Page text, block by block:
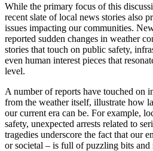
While the primary focus of this
recent slate of local news stories also
issues impacting our communities.
reported sudden changes in weather
stories that touch on public safety,
even human interest pieces that
level.
A number of reports have touched on
from the weather itself, illustrate how
our current era can be. For example,
safety, unexpected arrests related to
tragedies underscore the fact that our
or societal – is full of puzzling bits and